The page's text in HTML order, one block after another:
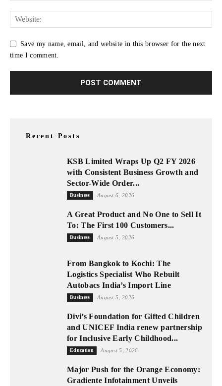
Save my name, email, and website in this browser for the next
time I comment.
Recent Posts
KSB Limited Wraps Up Q2 FY 2026
with Consistent Business Growth and
Sector-Wide Order...
Business August 6, 2026
A Great Product and No One to Sell It
To: The First 100 Customers...
Business August 5, 2026
From Bangkok to Kochi: The
Logistics Specialist Who Rebuilt
Autobacs India’s Import Line
Business August 5, 2026
Divi’s Foundation for Gifted Children
and UNICEF India renew partnership
for Inclusive Early Childhood...
Education August 5, 2026
Major Push for the Orange Economy:
Gradiente Infotainment Unveils